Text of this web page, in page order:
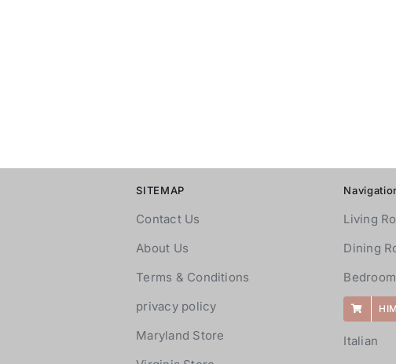
SITEMAP
Contact Us
About Us
Terms & Conditions
privacy policy
Maryland Store
Living
Dining
Bedroom
Italian